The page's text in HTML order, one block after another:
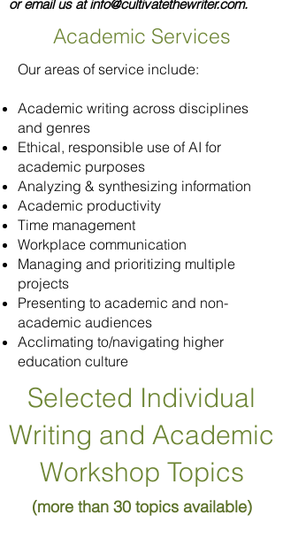
or email us atinfo@cultivatethewriter.com.
Academic Services
Our areas of service include:
Academic writing across disciplines
and genres
Ethical, responsible use of AI for
academic purposes
Analyzing & synthesizing information
Academic productivity
Time management
Workplace communication
Managing and prioritizing multiple
projects
Presenting to academic and non-
academic audiences
Acclimating to/navigating higher
education culture
Selected Individual
Writing and Academic
Workshop Topics
(more than 30 topics available)